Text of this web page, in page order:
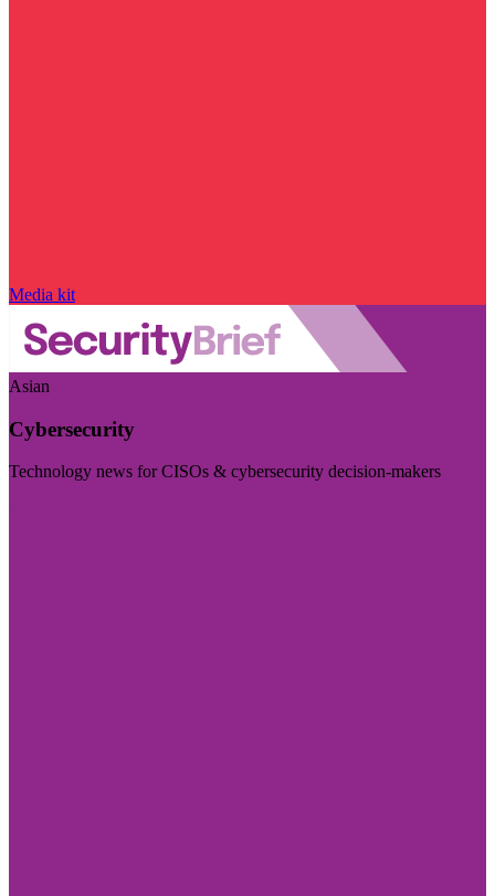
Media kit
Asian
Cybersecurity
Technology news for CISOs & cybersecurity decision-makers